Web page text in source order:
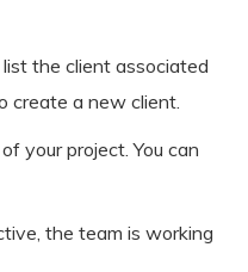
the client associated
create a new client.
your project. You can
the team is working